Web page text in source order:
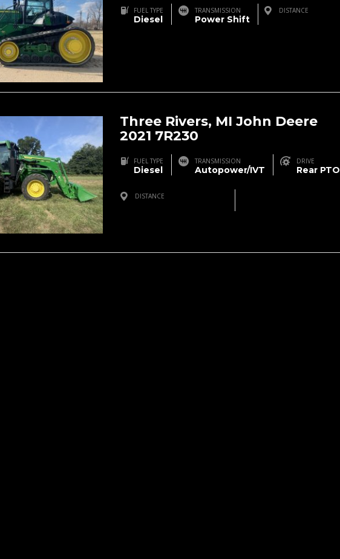
FUEL TYPE
Diesel
TRANSMISSION
Power Shift
DISTANCE
Three Rivers, MI John Deere
2021 7R230
FUEL TYPE
Diesel
TRANSMISSION
Autopower/IVT
DRIVE
Rear PTO
DISTANCE